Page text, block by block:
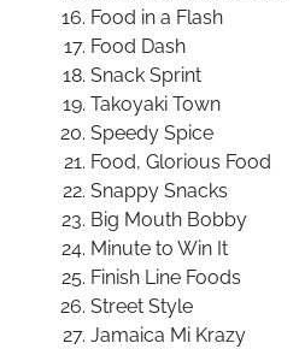
Food in a Flash
Food Dash
Snack Sprint
Takoyaki Town
Speedy Spice
Food, Glorious Food
Snappy Snacks
Big Mouth Bobby
Minute to Win It
Finish Line Foods
Street Style
Jamaica Mi Krazy